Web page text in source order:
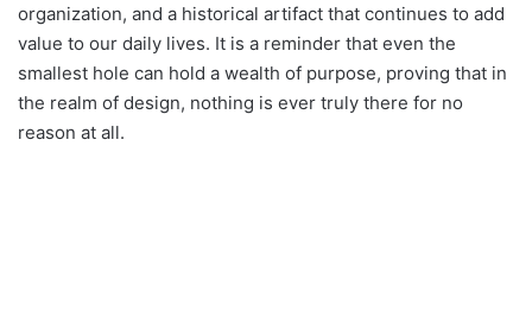
organization, and a historical artifact that continues to add
value to our daily lives. It is a reminder that even the
smallest hole can hold a wealth of purpose, proving that in
the realm of design, nothing is ever truly there for no
reason at all.